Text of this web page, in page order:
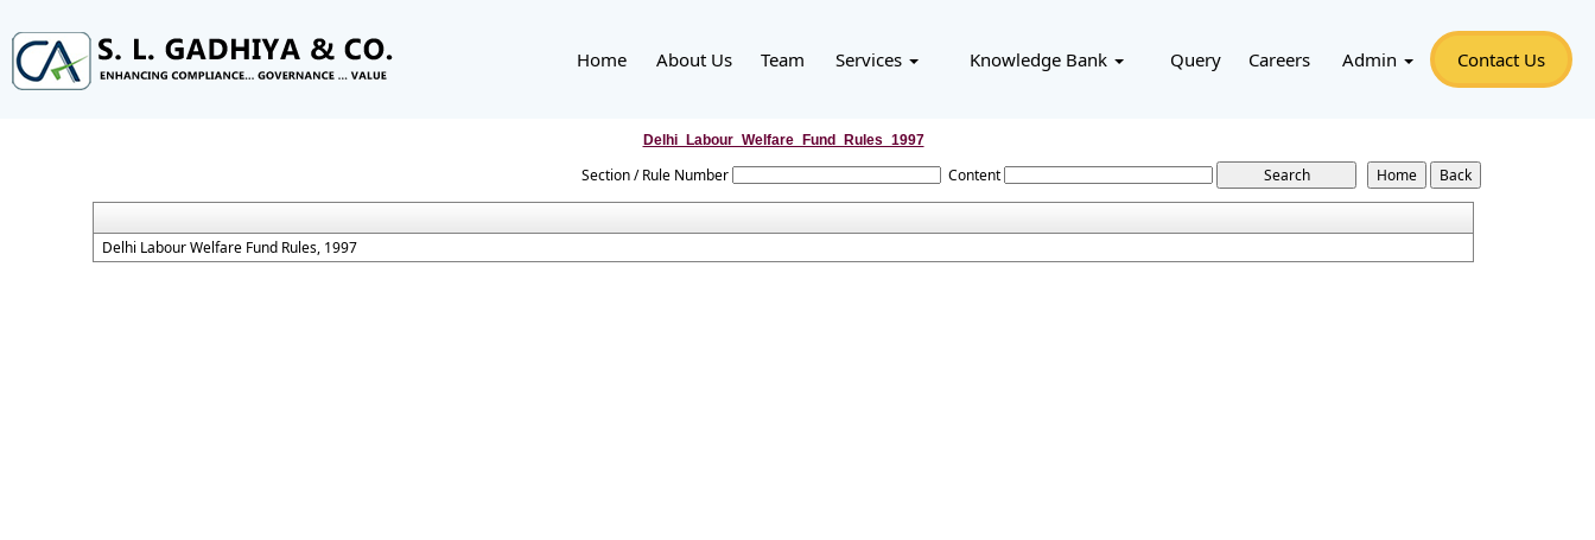
Home About Us Team Services Knowledge Bank Query Careers Admin Contact Us
Delhi_Labour_Welfare_Fund_Rules_1997
Section / Rule Number Content
Delhi Labour Welfare Fund Rules, 1997